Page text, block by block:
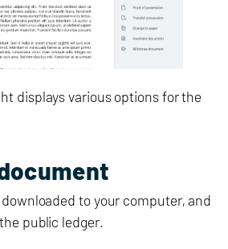
displays various options for the
to your computer, and
public ledger.